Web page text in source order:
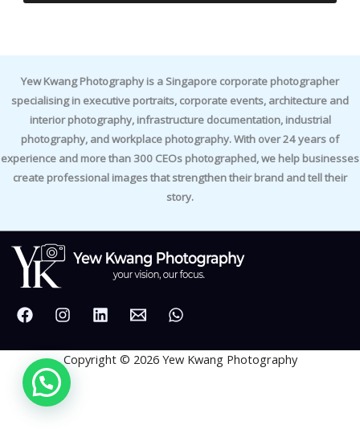
Yew Kwang Photography is a Singapore corporate photographer
specialising in executive portraits, corporate events, architecture and
interior photography, infrastructure documentation, industrial
photography, and workplace photography. With over 24 years of
experience and more than 300 CEOs photographed, we help businesses
create professional images that strengthen their brand and tell their
story.
Copyright © 2026 Yew Kwang Photography